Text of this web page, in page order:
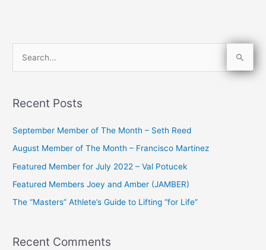
r
o
r
:
Recent Posts
September Member of The Month – Seth Reed
August Member of The Month – Francisco Martinez
Featured Member for July 2022 – Val Potucek
Featured Members Joey and Amber (JAMBER)
The “Masters” Athlete’s Guide to Lifting “for Life”
Recent Comments